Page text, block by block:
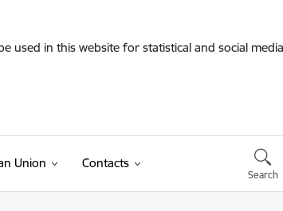
used in this website for statistical and social
Union Contacts
Search